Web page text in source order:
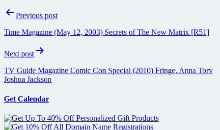
PostPrevious post
Time Magazine (May 12, 2003) Secrets of The New Matrix [R51]
Next post
TV Guide Magazine Comic Con Special (2010) Fringe, Anna Torv
Joshua Jackson
Get Calendar